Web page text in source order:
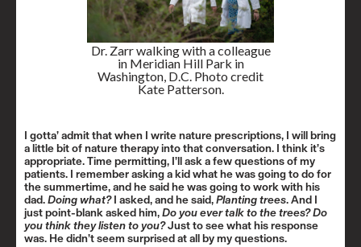
Dr. Zarr walking with a colleague
in Meridian Hill Park in
Washington, D.C. Photo credit
Kate Patterson.
I gotta’ admit that when I write nature prescriptions, I will bring
a little bit of nature therapy into that conversation. I think it’s
appropriate. Time permitting, I’ll ask a few questions of my
patients. I remember asking a kid what he was going to do for
the summertime, and he said he was going to work with his
dad.Doing what?I asked, and he said,Planting trees. And I
just point-blank asked him,Do you ever talk to the trees?Do
you think they listen to you?Just to see what his response
was. He didn’t seem surprised at all by my questions.